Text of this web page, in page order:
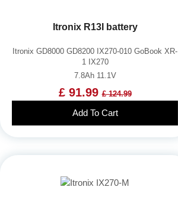
Itronix R13I battery
Itronix GD8000 GD8200 IX270-010 GoBook XR-
1 IX270
7.8Ah 11.1V
£ 91.99£ 124.99
Add To Cart